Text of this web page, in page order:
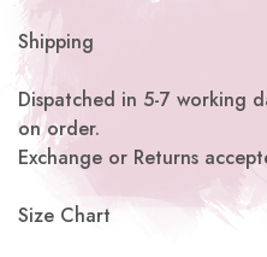
Shipping
Dispatched in 5-7 working
on order.
Exchange or Returns
Size Chart